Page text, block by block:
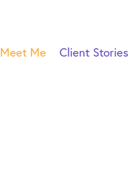
Meet Me Client Stories